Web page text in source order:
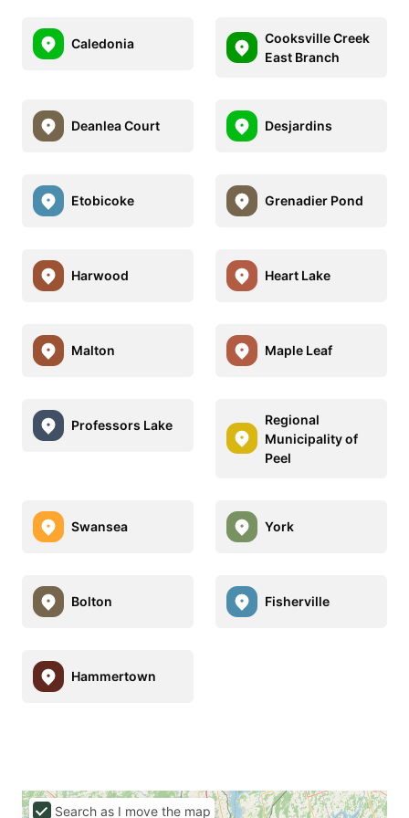
Caledonia
Cooksville Creek
East Branch
Deanlea Court Desjardins
Etobicoke Grenadier Pond
Harwood Heart Lake
Malton Maple Leaf
Professors Lake
Regional
Municipality of
Peel
Swansea York
Bolton Fisherville
Hammertown
Search as I move the map